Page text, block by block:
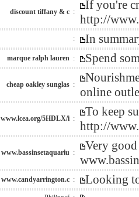
discount tiffany & c :
If you're
http://
: In
marque ralph lauren : Spend
cheap oakley sunglas :
online
www.lcea.org/5HDLX/i :
To keep
http://
www.bassinsetaquariu :
Very
www.candyarrington.c : Looking